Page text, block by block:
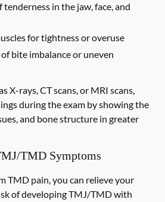
tenderness in the jaw, face, and
for tightness or overuse
bite imbalance or uneven
X-rays, CT scans, or MRI scans,
during the exam by showing the
and bone structure in greater
TMD Symptoms
TMD pain, you can relieve your
of developing TMJ/TMD with